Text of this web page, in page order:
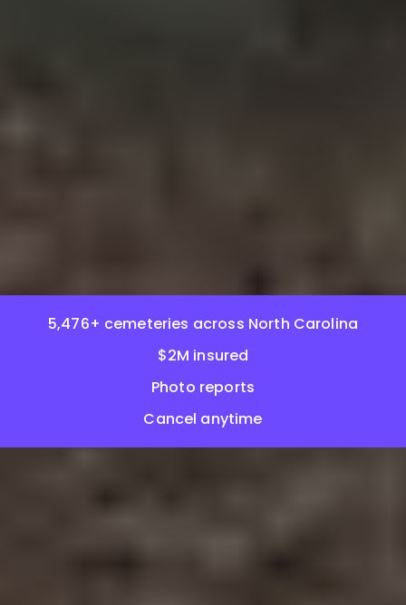
5,476+ cemeteries across North Carolina
$2M insured
Photo reports
Cancel anytime